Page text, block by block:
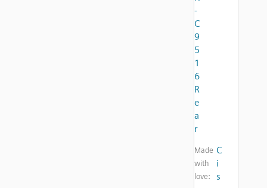
-
C
9
5
1
6
R
e
a
r
Made
with
love:
C
i
s